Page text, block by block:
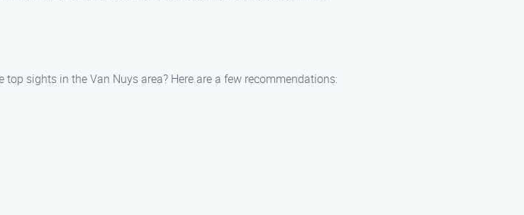
sights in the Van Nuys area? Here are a few recommendations: